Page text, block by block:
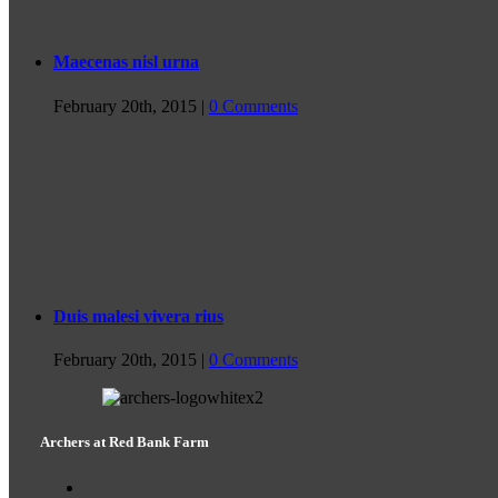
Maecenas nisl urna
February 20th, 2015 | 0 Comments
Duis malesi vivera rius
February 20th, 2015 | 0 Comments
Archers at Red Bank Farm